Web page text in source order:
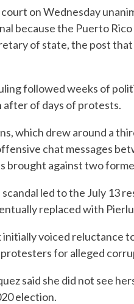
on Wednesday
because the Puerto
of state, the post
followed weeks of
of days of protests.
which drew around a
chat messages
brought against two
led to the July 13
replaced with
initially voiced reluctance
for alleged
said she did not see
election.